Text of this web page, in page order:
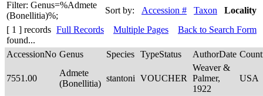
Filter: Genus=%Admete
(Bonellitia)%;
Sort by: Accession # Taxon
Locality
[ 1 ] records
found...
Full Records Multiple Pages Back to Search Form
AccessionNo Genus Species TypeStatus AuthorDate
7551.00
Admete
(Bonellitia)
stantoni VOUCHER
Weaver &
Palmer,
1922
USA